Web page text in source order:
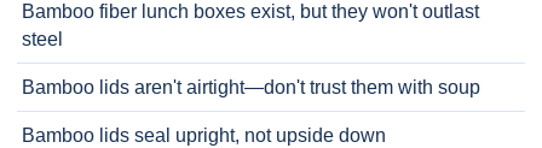
Bamboo fiber lunch boxes exist, but they won't outlast
steel
Bamboo lids aren't airtight—don't trust them with soup
Bamboo lids seal upright, not upside down